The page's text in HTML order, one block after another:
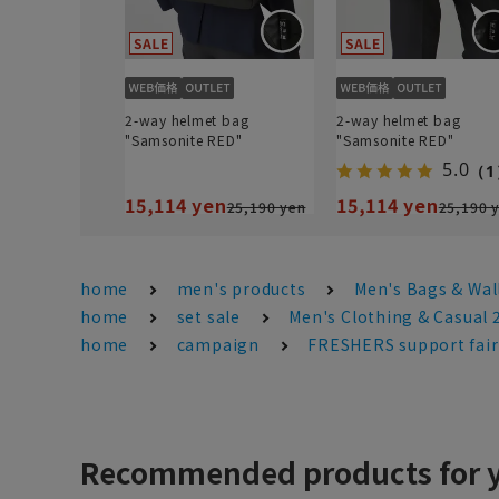
2-way helmet bag
"Samsonite RED"
15,114 yen25,190 yen
2-way helmet bag
"Samsonite RED"
5.0 （
15,114 yen25,190
home men's products
Men's Bags &
home
set sale
Men's Clothing & Casual
home
campaign FRESHERS support fair